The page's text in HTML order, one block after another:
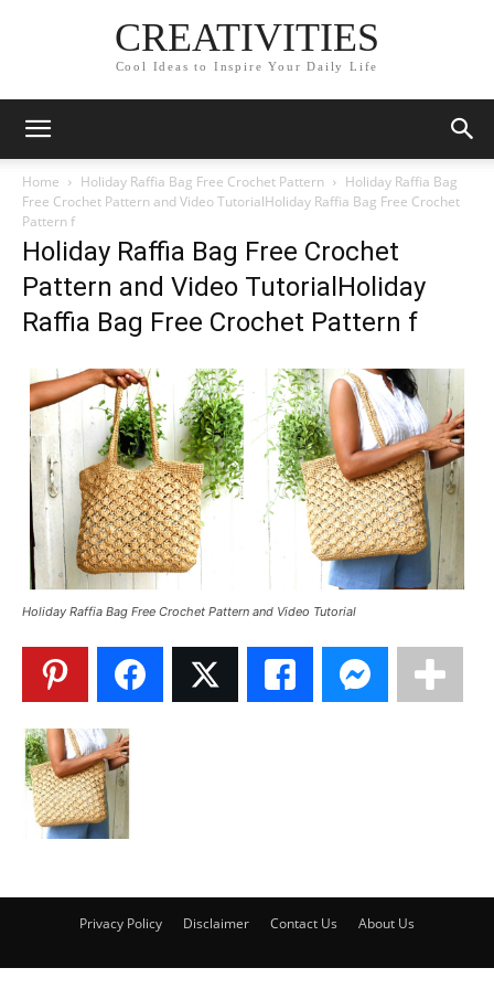
CREATIVITIES
Cool Ideas to Inspire Your Daily Life
Home Holiday Raffia Bag Free Crochet Pattern
Holiday Raffia Bag
Free Crochet Pattern and Video TutorialHoliday Raffia Bag Free Crochet
Pattern f
Holiday Raffia Bag Free Crochet
Pattern and Video TutorialHoliday
Raffia Bag Free Crochet Pattern f
Holiday Raffia Bag Free Crochet Pattern and Video Tutorial
Privacy Policy Disclaimer Contact Us About Us